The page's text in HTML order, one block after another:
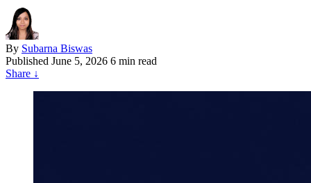
By Subarna Biswas
Published June 5, 2026 6 min read
Share ↓